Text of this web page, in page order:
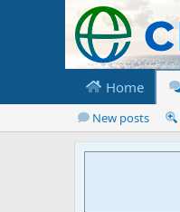
Home
New posts